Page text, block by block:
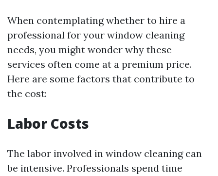
When contemplating whether to hire a
professional for your window cleaning
needs, you might wonder why these
services often come at a premium price.
Here are some factors that contribute to
the cost:
Labor Costs
The labor involved in window cleaning can
be intensive. Professionals spend time